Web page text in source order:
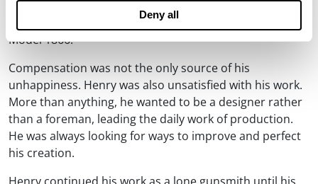
Deny all
known for decades. Winchester modified the original
Henry repeating rifle to make it into the Winchester
Model 1866.
Compensation was not the only source of his
unhappiness. Henry was also unsatisfied with his work.
More than anything, he wanted to be a designer rather
than a foreman, leading the daily work of production.
He was always looking for ways to improve and perfect
his creation.